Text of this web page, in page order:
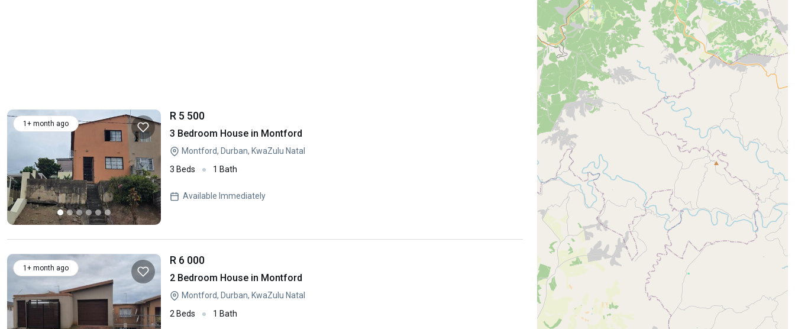
1+ month ago
R 5 500
3 Bedroom House in Montford
Montford, Durban, KwaZulu Natal
3 Beds
1 Bath
Available Immediately
1+ month ago
R 6 000
2 Bedroom House in Montford
Montford, Durban, KwaZulu Natal
2 Beds
1 Bath